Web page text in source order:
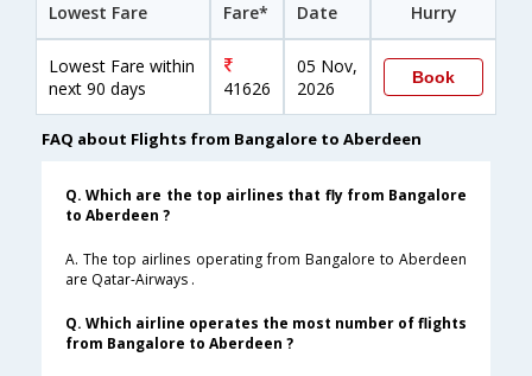
Lowest Fare Fare* Date Hurry
Lowest Fare within
next 90 days
41626
05 Nov,
2026
Book
FAQ about Flights from Bangalore to Aberdeen
Q. Which are the top airlines that fly from Bangalore
to Aberdeen ?
A. The top airlines operating from Bangalore to Aberdeen
are Qatar-Airways .
Q. Which airline operates the most number of flights
from Bangalore to Aberdeen ?